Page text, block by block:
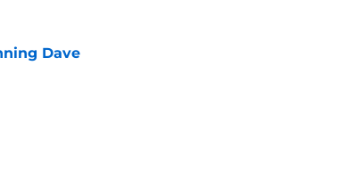
Dave